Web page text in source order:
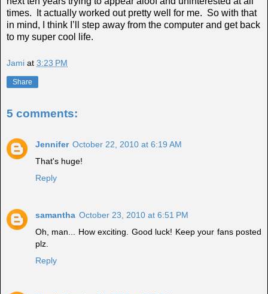
times. It actually worked out pretty well for me. So with that
in mind, I think I’ll step away from the computer and get back
to my super cool life.
Jami at 3:23 PM
Share
5 comments:
Jennifer October 22, 2010 at 6:19 AM
That's huge!
Reply
samantha October 23, 2010 at 6:51 PM
Oh, man... How exciting. Good luck! Keep your fans posted
plz.
Reply